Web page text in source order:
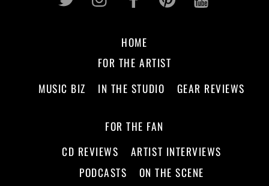
HOME
FOR THE ARTIST
MUSIC BIZ
IN THE STUDIO GEAR REVIEWS
FOR THE FAN
CD REVIEWS
ARTIST INTERVIEWS
PODCASTS
ON THE SCENE